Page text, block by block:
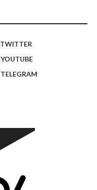
TWITTER
YOUTUBE
TELEGRAM